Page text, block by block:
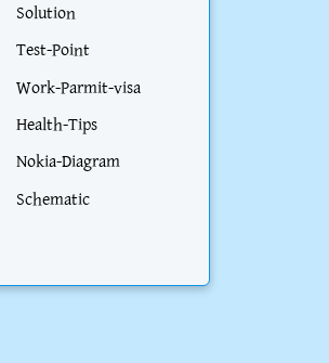
Solution
Test-Point
Work-Parmit-visa
Health-Tips
Nokia-Diagram
Schematic